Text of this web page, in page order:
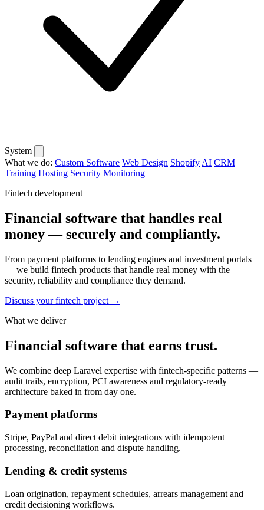
System
What we do: Custom Software Web Design Shopify AI CRM
Training Hosting Security Monitoring
Fintech development
Financial software that handles real
money — securely and compliantly.
From payment platforms to lending engines and investment portals
— we build fintech products that handle real money with the
security, reliability and compliance they demand.
Discuss your fintech project →
What we deliver
Financial software that earns trust.
We combine deep Laravel expertise with fintech-specific patterns —
audit trails, encryption, PCI awareness and regulatory-ready
architecture baked in from day one.
Payment platforms
Stripe, PayPal and direct debit integrations with idempotent
processing, reconciliation and dispute handling.
Lending & credit systems
Loan origination, repayment schedules, arrears management and
credit decisioning workflows.